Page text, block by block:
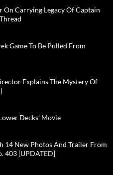
On Carrying Legacy Of Captain
Game To Be Pulled From
Explains The Mystery Of
Decks’ Movie
14 New Photos And Trailer From
403 [UPDATED]